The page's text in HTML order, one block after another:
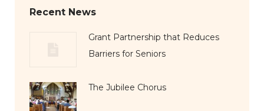
Recent News
Grant Partnership that Reduces
Barriers for Seniors
The Jubilee Chorus